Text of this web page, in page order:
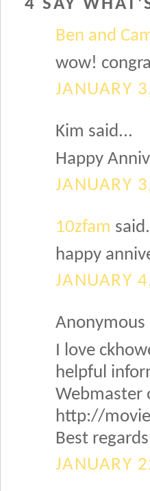
4 SAY
Ben and
wow!
JANUARY
Kim said...
Happy
JANUARY
10zfam
happy
JANUARY
Anonymous
I love
helpful
Webmaster
http://
Best regards
JANUARY